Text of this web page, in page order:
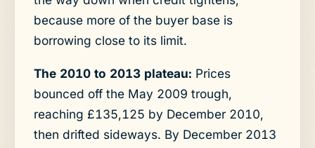
because more of the buyer base is
borrowing close to its limit.
The 2010 to 2013 plateau: Prices
bounced off the May 2009 trough,
reaching £135,125 by December 2010,
then drifted sideways. By December 2013